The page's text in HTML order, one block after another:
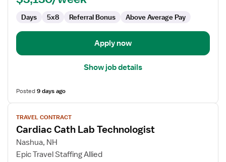
Days 5x8 Referral Bonus Above Average Pay
Apply now
Show job details
Posted9 days ago
View
job
details
for
Cardiac
TRAVEL CONTRACT
Cardiac Cath Lab Technologist
Nashua, NH
Epic Travel Staffing Allied